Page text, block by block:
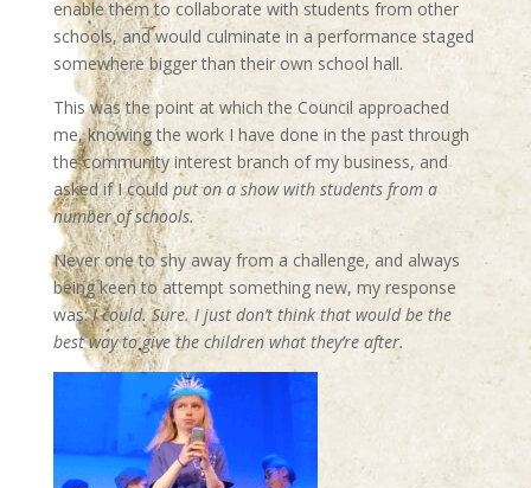
enable them to collaborate with students from other
schools, and would culminate in a performance staged
somewhere bigger than their own school hall.
This was the point at which the Council approached
me, knowing the work I have done in the past through
the community interest branch of my business, and
asked if I could put on a show with students from a
number of schools.
Never one to shy away from a challenge, and always
being keen to attempt something new, my response
was:I could. Sure. I just don’t think that would be the
best way to give the children what they’re after.